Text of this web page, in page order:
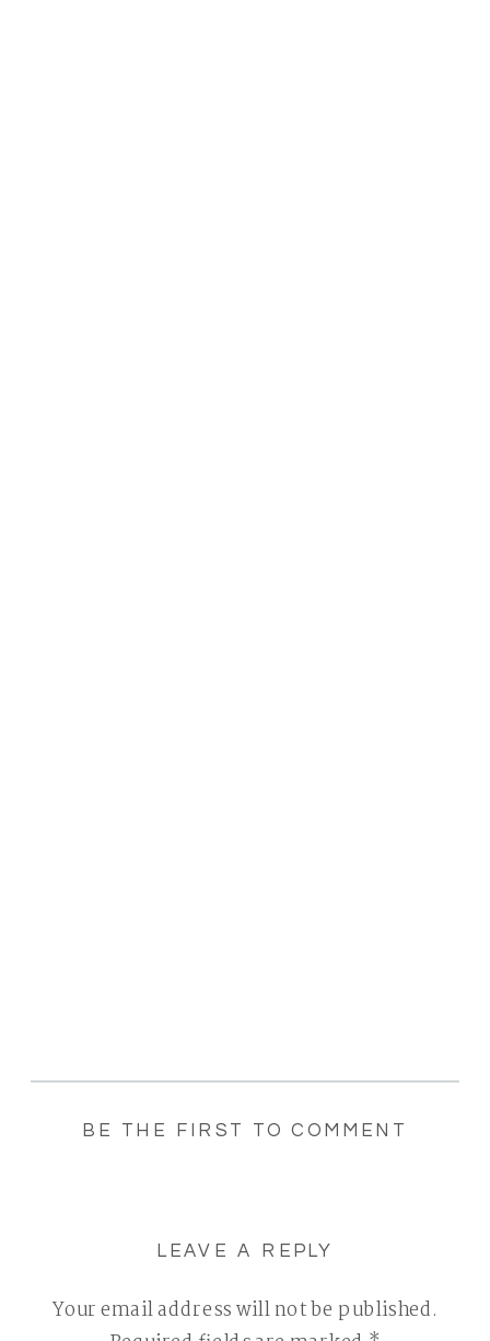
BE THE FIRST TO COMMENT
LEAVE A REPLY
Your email address will not be published.